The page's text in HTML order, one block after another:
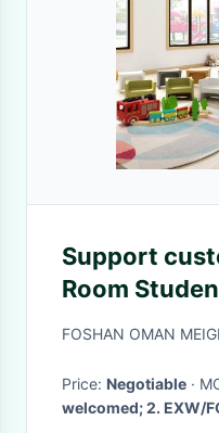
Support
Room
Stool Chair ,
Plastic
FOSHAN OMAN
Price: Negotiable ·
welcomed; 2. EXW/FOB: a 20 GP’ at least; 3.